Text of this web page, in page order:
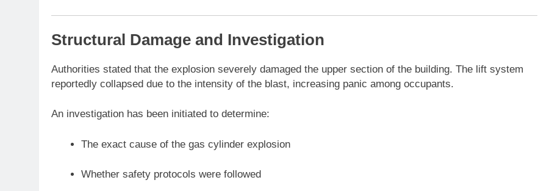
Structural Damage and Investigation
Authorities stated that the explosion severely damaged the upper section of the building. The lift system
reportedly collapsed due to the intensity of the blast, increasing panic among occupants.
An investigation has been initiated to determine:
The exact cause of the gas cylinder explosion
Whether safety protocols were followed